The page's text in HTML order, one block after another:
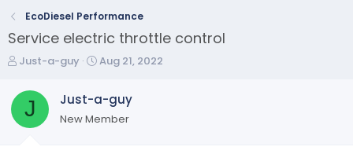
EcoDiesel Performance
Service electric throttle control
T
r
a
Just-a-guy
S
r
t
Aug 21, 2022
J Just-a-guy
New Member